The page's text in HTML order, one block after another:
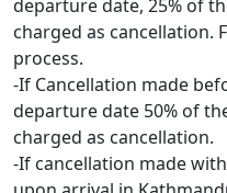
departure date, 25% of
charged as cancellation.
process.
-If Cancellation made
departure date 50% of
charged as cancellation.
-If cancellation made